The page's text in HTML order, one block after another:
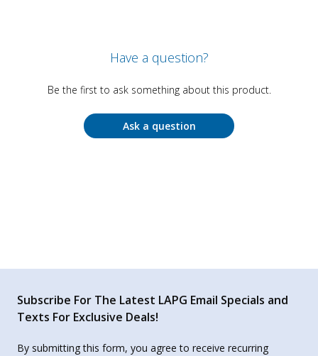
Have a question?
Be the first to ask something about this product.
Ask a question
Subscribe For The Latest LAPG Email Specials and
Texts For Exclusive Deals!
By submitting this form, you agree to receive recurring